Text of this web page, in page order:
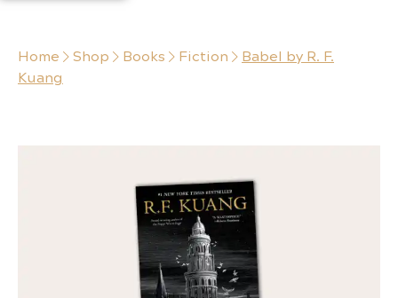
Home Shop Books Fiction
Babel by R. F.
Kuang